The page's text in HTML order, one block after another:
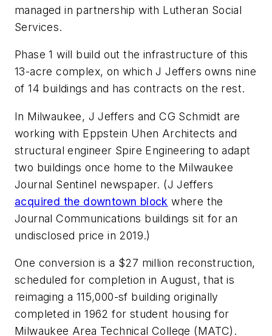
managed in partnership with Lutheran Social
Services.
Phase 1 will build out the infrastructure of this
13-acre complex, on which J Jeffers owns nine
of 14 buildings and has contracts on the rest.
In Milwaukee, J Jeffers and CG Schmidt are
working with Eppstein Uhen Architects and
structural engineer Spire Engineering to adapt
two buildings once home to the Milwaukee
Journal Sentinel newspaper. (J Jeffers
acquired the downtown block where the
Journal Communications buildings sit for an
undisclosed price in 2019.)
One conversion is a $27 million reconstruction,
scheduled for completion in August, that is
reimaging a 115,000-sf building originally
completed in 1962 for student housing for
Milwaukee Area Technical College (MATC).